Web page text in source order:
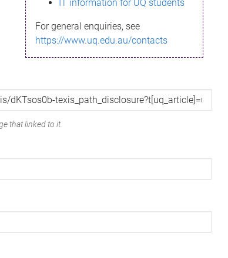
IT information for UQ students
For general enquiries, see
https://www.uq.edu.au/contacts
that linked to it.